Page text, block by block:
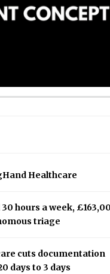
Healthcare
hours a week,
triage
cuts documentation
days to 3 days